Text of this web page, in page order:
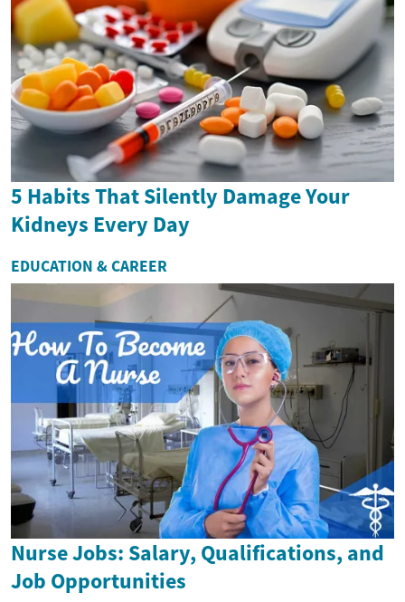
5 Habits That Silently Damage Your
Kidneys Every Day
EDUCATION & CAREER
Nurse Jobs: Salary, Qualifications, and
Job Opportunities